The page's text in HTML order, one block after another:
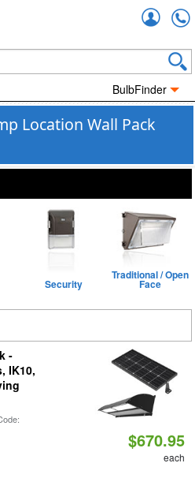
BulbFinder
Location Wall Pack
Security
Traditional / Open
Face
-
IK10,
$670.95
each